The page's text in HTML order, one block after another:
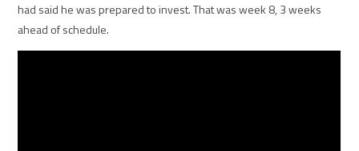
had said he was prepared to invest. That was week 8, 3 weeks
ahead of schedule.